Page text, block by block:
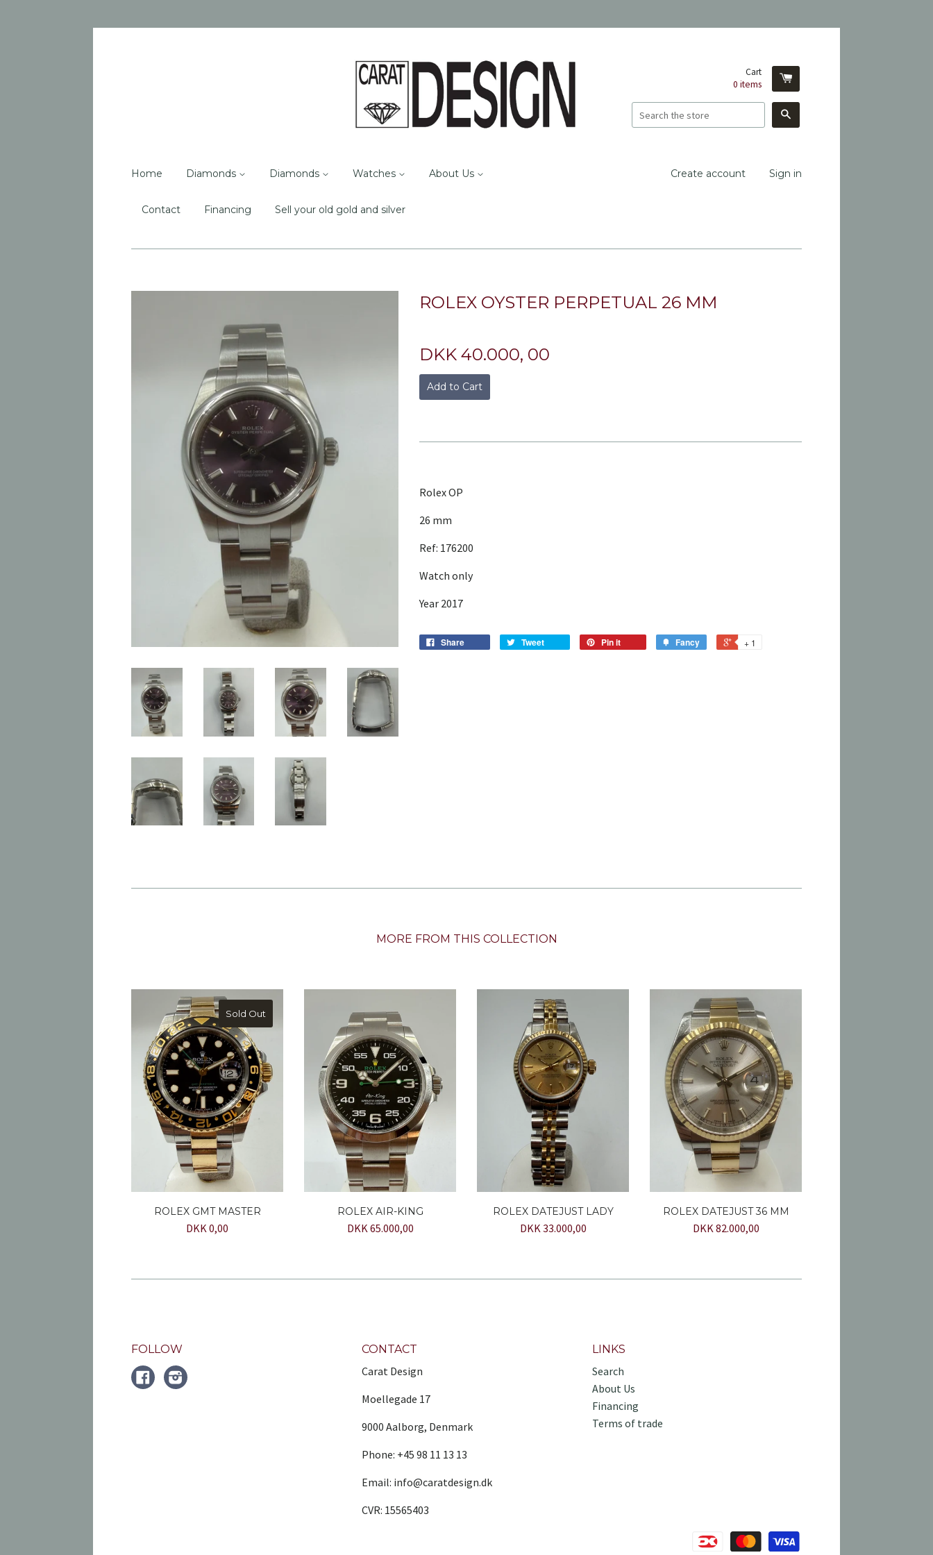
Cart
0 items
Home Diamonds Diamonds Watches About Us
Contact Financing Sell your old gold and silver
Create account Sign in
ROLEX OYSTER PERPETUAL 26 MM
DKK 40.000, 00
Add to Cart
Rolex OP
26 mm
Ref: 176200
Watch only
Year 2017
Share Tweet Pin it Fancy + 1
MORE FROM THIS COLLECTION
Sold Out
ROLEX GMT MASTER
DKK 0,00
ROLEX AIR-KING
DKK 65.000,00
ROLEX DATEJUST LADY
DKK 33.000,00
ROLEX DATEJUST 36 MM
DKK 82.000,00
FOLLOW
FACEBOOKInstagram
CONTACT
Carat Design
Moellegade 17
9000 Aalborg, Denmark
Phone: +45 98 11 13 13
Email: info@caratdesign.dk
CVR: 15565403
LINKS
Search
About Us
Financing
Terms of trade